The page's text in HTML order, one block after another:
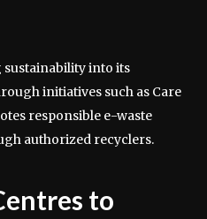
into its
initiatives such as Care
responsible e-waste
authorized recyclers.
to